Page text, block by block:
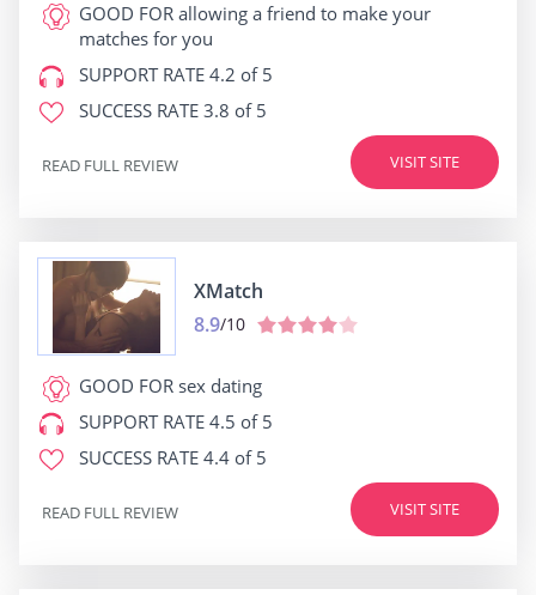
GOOD FOR allowing a friend to make your
matches for you
SUPPORT RATE 4.2 of 5
SUCCESS RATE 3.8 of 5
VISIT SITE
READ FULL REVIEW
XMatch
8.9/10
GOOD FOR sex dating
SUPPORT RATE 4.5 of 5
SUCCESS RATE 4.4 of 5
VISIT SITE
READ FULL REVIEW